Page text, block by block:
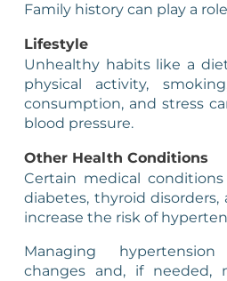
Family history can play a
Lifestyle
Unhealthy habits like a
physical activity,
consumption, and stress
blood pressure.
Other Health Conditions
Certain medical
diabetes, thyroid disorders,
increase the risk of
Managing
changes and, if needed,